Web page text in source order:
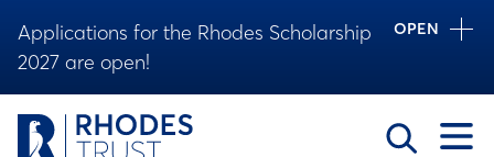
Applications for the Rhodes Scholarship
2027 are open!
OPEN
Toggle